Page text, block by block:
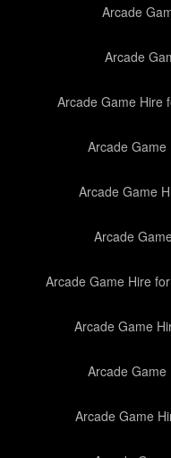
Arcade
Arcade
Arcade Game Hire
Arcade Game
Arcade Game
Arcade
Arcade Game Hire
Arcade Game
Arcade Game
Arcade Game